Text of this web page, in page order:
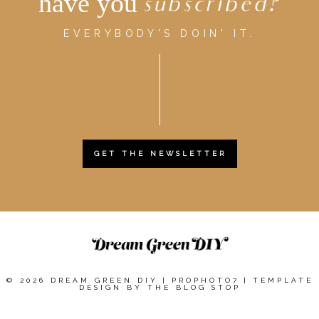
EVERYBODY'S DOIN' IT.
GET THE NEWSLETTER
© 2026 DREAM GREEN DIY PROPHOTO7
TEMPLATE
DESIGN BY THE BLOG STOP